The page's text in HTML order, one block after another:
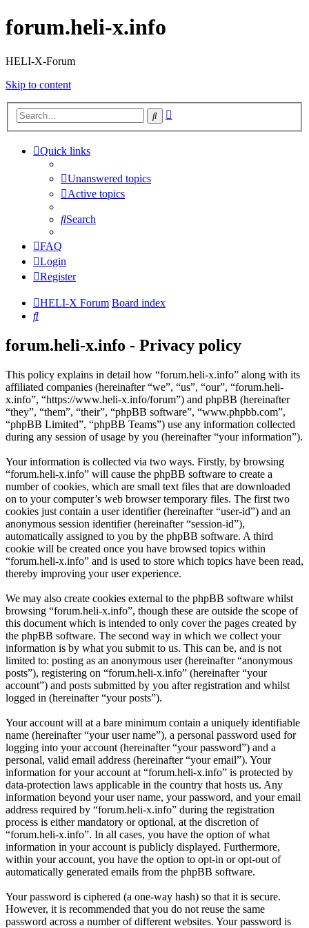
forum.heli-x.info
HELI-X-Forum
Skip to content
Search
Quick links
Unanswered topics
Active topics
Search
FAQ
Login
Register
HELI-X Forum Board index
Search
forum.heli-x.info - Privacy policy
This policy explains in detail how “forum.heli-x.info” along with its
affiliated companies (hereinafter “we”, “us”, “our”, “forum.heli-
x.info”, “https://www.heli-x.info/forum”) and phpBB (hereinafter
“they”, “them”, “their”, “phpBB software”, “www.phpbb.com”,
“phpBB Limited”, “phpBB Teams”) use any information collected
during any session of usage by you (hereinafter “your information”).
Your information is collected via two ways. Firstly, by browsing
“forum.heli-x.info” will cause the phpBB software to create a
number of cookies, which are small text files that are downloaded
on to your computer’s web browser temporary files. The first two
cookies just contain a user identifier (hereinafter “user-id”) and an
anonymous session identifier (hereinafter “session-id”),
automatically assigned to you by the phpBB software. A third
cookie will be created once you have browsed topics within
“forum.heli-x.info” and is used to store which topics have been read,
thereby improving your user experience.
We may also create cookies external to the phpBB software whilst
browsing “forum.heli-x.info”, though these are outside the scope of
this document which is intended to only cover the pages created by
the phpBB software. The second way in which we collect your
information is by what you submit to us. This can be, and is not
limited to: posting as an anonymous user (hereinafter “anonymous
posts”), registering on “forum.heli-x.info” (hereinafter “your
account”) and posts submitted by you after registration and whilst
logged in (hereinafter “your posts”).
Your account will at a bare minimum contain a uniquely identifiable
name (hereinafter “your user name”), a personal password used for
logging into your account (hereinafter “your password”) and a
personal, valid email address (hereinafter “your email”). Your
information for your account at “forum.heli-x.info” is protected by
data-protection laws applicable in the country that hosts us. Any
information beyond your user name, your password, and your email
address required by “forum.heli-x.info” during the registration
process is either mandatory or optional, at the discretion of
“forum.heli-x.info”. In all cases, you have the option of what
information in your account is publicly displayed. Furthermore,
within your account, you have the option to opt-in or opt-out of
automatically generated emails from the phpBB software.
Your password is ciphered (a one-way hash) so that it is secure.
However, it is recommended that you do not reuse the same
password across a number of different websites. Your password is